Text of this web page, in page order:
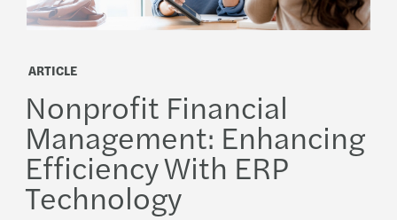
ARTICLE
Nonprofit Financial
Management: Enhancing
Efficiency With ERP
Technology